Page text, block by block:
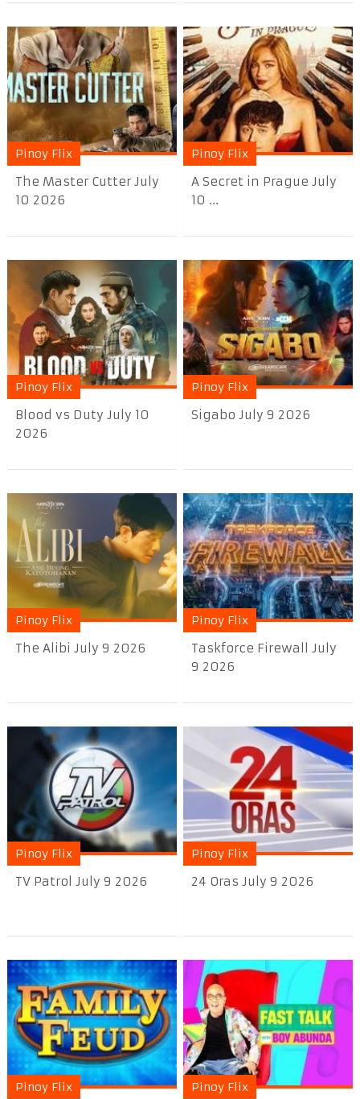
Pinoy Flix
The Master Cutter July
10 2026
Pinoy Flix
A Secret in Prague July
10 ...
Pinoy Flix
Blood vs Duty July 10
2026
Pinoy Flix
Sigabo July 9 2026
Pinoy Flix
The Alibi July 9 2026
Pinoy Flix
Taskforce Firewall July
9 2026
Pinoy Flix
TV Patrol July 9 2026
Pinoy Flix
24 Oras July 9 2026
Pinoy Flix Pinoy Flix